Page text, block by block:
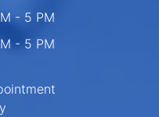
- 5 PM
- 5 PM